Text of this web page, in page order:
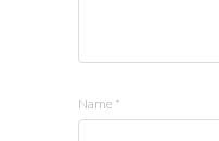
Name *